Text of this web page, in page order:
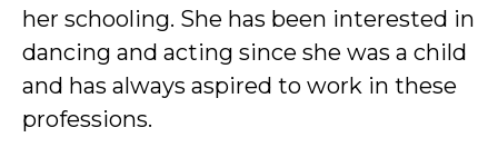
her schooling. She has been interested in
dancing and acting since she was a child
and has always aspired to work in these
professions.